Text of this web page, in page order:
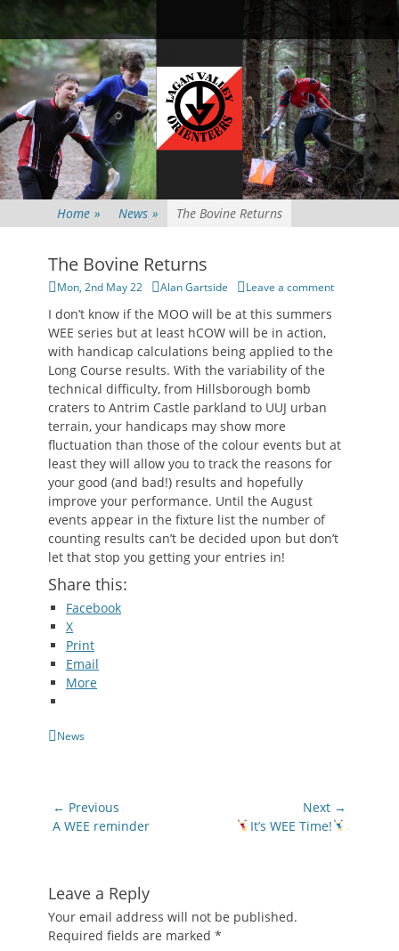
to
content
Primary Menu Search
Home » News » The Bovine Returns
The Bovine Returns
Posted
Mon, 2nd May 22 Author
Alan Gartside Leave a comment
I don’t know if the MOO will be at this summers
WEE series but at least hCOW will be in action,
with handicap calculations being applied to the
Long Course results. With the variability of the
technical difficulty, from Hillsborough bomb
craters to Antrim Castle parkland to UUJ urban
terrain, your handicaps may show more
fluctuation than those of the colour events but at
least they will allow you to track the reasons for
your good (and bad!) results and hopefully
improve your performance. Until the August
events appear in the fixture list the number of
counting results can’t be decided upon but don’t
let that stop you getting your entries in!
Share this:
Facebook
X
Print
Email
More
Categories
News
Post
navigation
← Previous
Previous
A WEE reminder
Next →
It’s WEE Time!
Leave a Reply
Your email address will not be published.
Required fields are marked *